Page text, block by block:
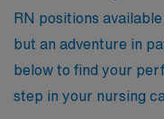
patients in critical
Healthcare and
that await you!
RN positions
but an adventure in
below to find your
step in your nursing